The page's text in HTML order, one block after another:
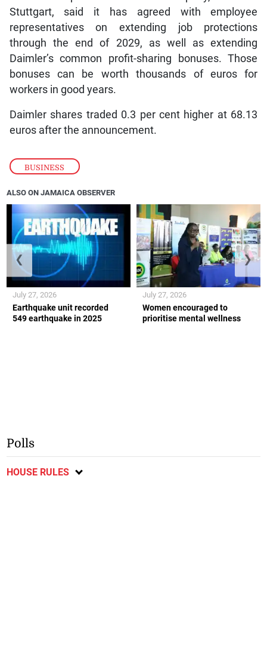
BUSINESS
Stuttgart, said it has agreed with employee
representatives on extending job protections
through the end of 2029, as well as extending
Daimler’s common profit-sharing bonuses. Those
bonuses can be worth thousands of euros for
workers in good years.
Daimler shares traded 0.3 per cent higher at 68.13
euros after the announcement.
ALSO ON JAMAICA OBSERVER
Earthquake unit recorded
549 earthquake in 2025
July 27, 2026
Women encouraged to
prioritise mental wellness
July 27, 2026
❮ ❯
Polls
HOUSE RULES